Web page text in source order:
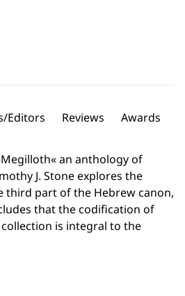
Editors Reviews Awards
an anthology of
J. Stone explores the
third part of the Hebrew canon,
that the codification of
is integral to the